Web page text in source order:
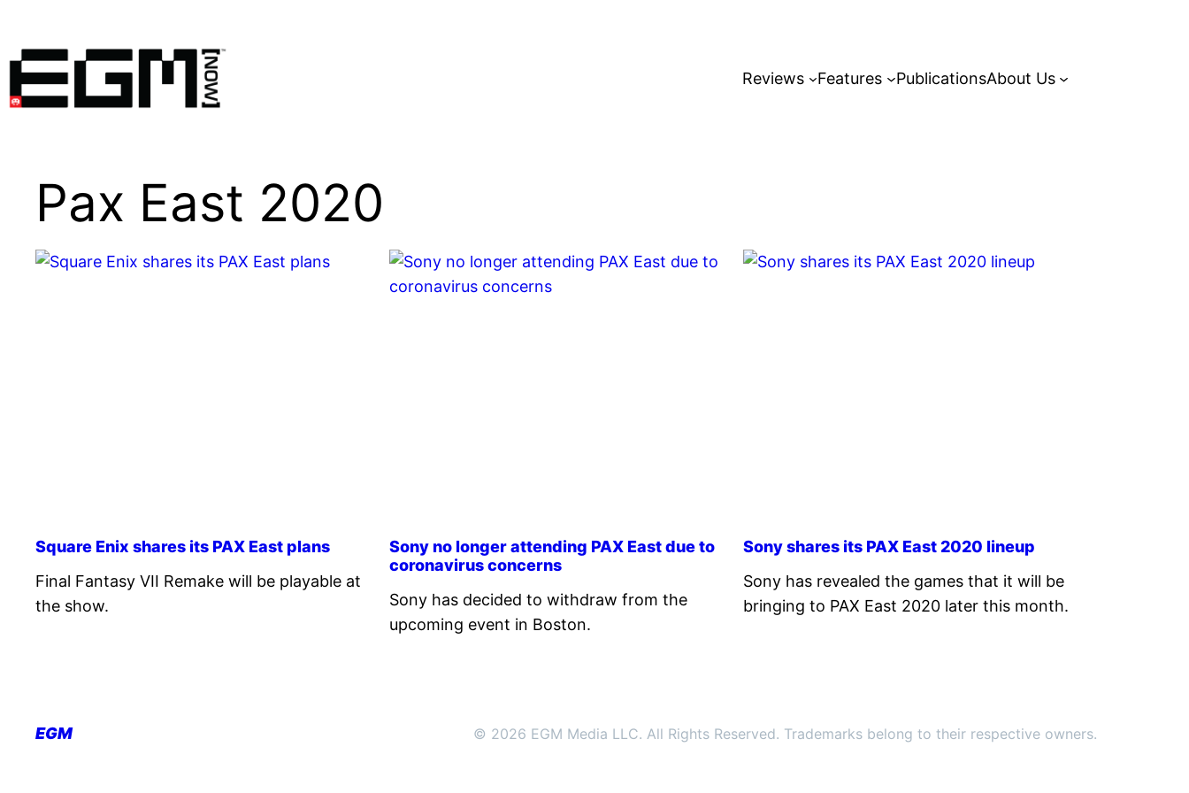
content
Reviews Features PublicationsAbout Us
Pax East 2020
Square Enix shares its PAX East plans
Final Fantasy VII Remake will be playable at
the show.
Sony no longer attending PAX East due to
coronavirus concerns
Sony has decided to withdraw from the
upcoming event in Boston.
Sony shares its PAX East 2020 lineup
Sony has revealed the games that it will be
bringing to PAX East 2020 later this month.
EGM © 2026 EGM Media LLC. All Rights Reserved. Trademarks belong to their respective owners.